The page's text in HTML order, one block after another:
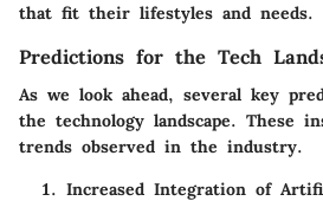
that fit their lifestyles and needs.
Predictions for the Tech
As we look ahead, several key
the technology landscape. These
trends observed in the industry.
Increased Integration of